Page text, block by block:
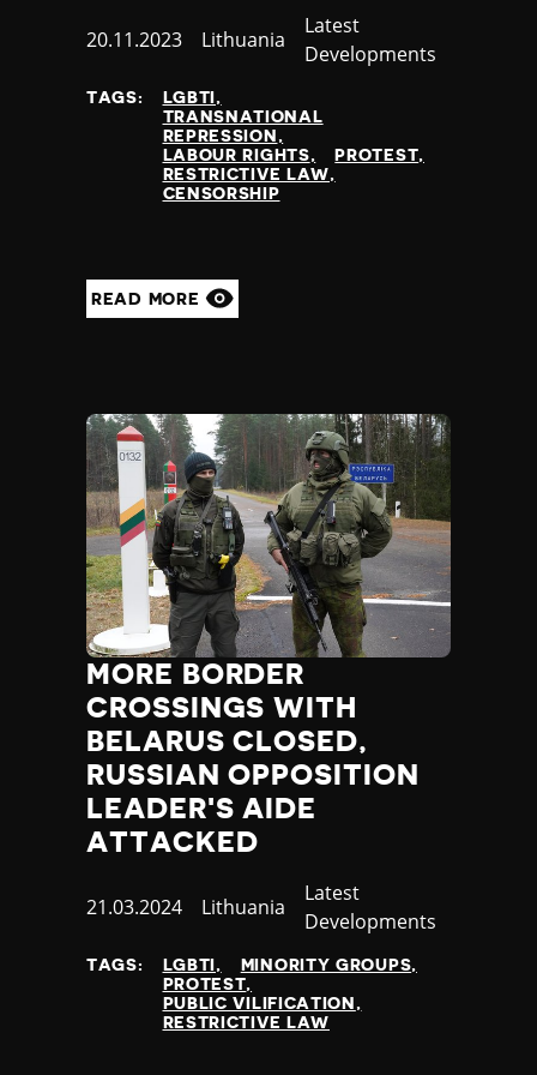
Japan
Kazakhstan
Kenya
Kiribati
Kosovo
Laos
Latvia
Libya
Liechtenstein
Lithuania
Luxembourg
Madagascar
Malawi
Malaysia
Maldives
Mali
Malta
Marshall Islands
Mauritania
Mauritius
Mexico
Micronesia
Moldova
Mongolia
Morocco
Mozambique
Myanmar
Published
20.11.2023 Country
Lithuania
Category
Latest
Developments
TAGS:
LGBTI
TRANSNATIONAL
REPRESSION
LABOUR RIGHTS
PROTEST
RESTRICTIVE LAW
CENSORSHIP
READ MORE
MORE BORDER
CROSSINGS WITH
BELARUS CLOSED,
RUSSIAN OPPOSITION
LEADER'S AIDE
ATTACKED
Published
21.03.2024 Country
Lithuania
Category
Latest
Developments
TAGS: LGBTI
MINORITY GROUPS
PROTEST
PUBLIC VILIFICATION
RESTRICTIVE LAW